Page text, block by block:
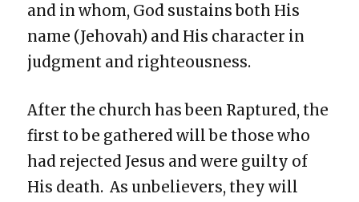
and in whom, God sustains both His
name (Jehovah) and His character in
judgment and righteousness.
After the church has been Raptured, the
first to be gathered will be those who
had rejected Jesus and were guilty of
His death. As unbelievers, they will